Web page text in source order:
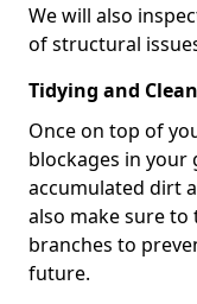
We will also
of structural
Tidying and
Once on top of
blockages in your
accumulated dirt
also make sure
branches to
future.